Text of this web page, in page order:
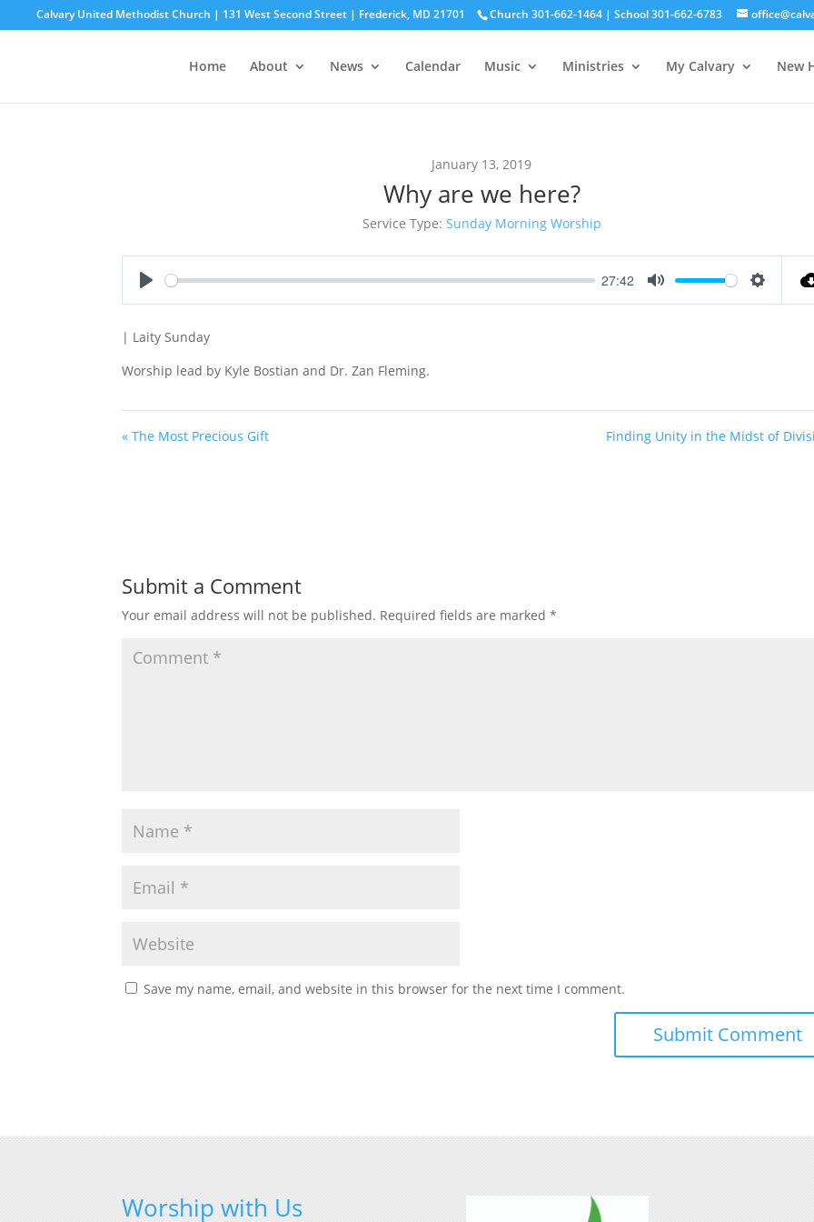
Calvary United Methodist Church | 131 West Second Street | Frederick, MD 21701 Church 301-662-1464 | School 301-662-6783
Home About News Calendar Music Ministries My Calvary New
January 13, 2019
Why are we here?
Service Type: Sunday Morning Worship
27:42
| Laity Sunday
Worship lead by Kyle Bostian and Dr. Zan Fleming.
« The Most Precious Gift Finding Unity in the Midst of
Submit a Comment
Your email address will not be published. Required fields are marked*
Save my name, email, and website in this browser for the next time I comment.
Worship with Us